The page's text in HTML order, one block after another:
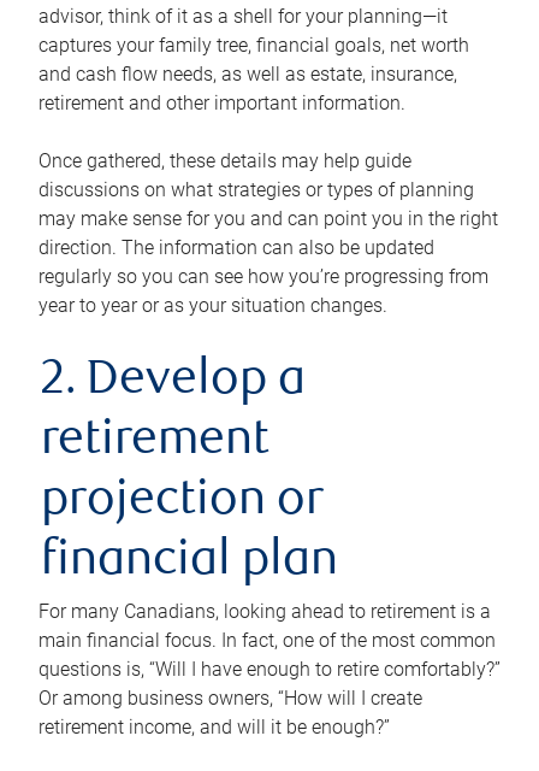
advisor, think of it as a shell for your planning—it
captures your family tree, financial goals, net worth
and cash flow needs, as well as estate, insurance,
retirement and other important information.
Once gathered, these details may help guide
discussions on what strategies or types of planning
may make sense for you and can point you in the right
direction. The information can also be updated
regularly so you can see how you’re progressing from
year to year or as your situation changes.
2. Develop a
retirement
projection or
financial plan
For many Canadians, looking ahead to retirement is a
main financial focus. In fact, one of the most common
questions is, “Will I have enough to retire comfortably?”
Or among business owners, “How will I create
retirement income, and will it be enough?”